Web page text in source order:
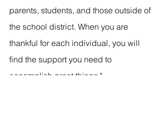
parents, students, and those outside of
the school district. When you are
thankful for each individual, you will
find the support you need to
accomplish great things."